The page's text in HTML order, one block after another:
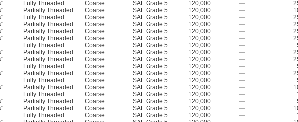
" Fully Threaded Coarse SAE Grade 5 120,000 —
" Partially Threaded Coarse SAE Grade 5 120,000 —
" Fully Threaded Coarse SAE Grade 5 120,000 —
" Partially Threaded Coarse SAE Grade 5 120,000 —
" Partially Threaded Coarse SAE Grade 5 120,000 —
" Partially Threaded Coarse SAE Grade 5 120,000 —
Fully Threaded Coarse SAE Grade 5 120,000 —
" Partially Threaded Coarse SAE Grade 5 120,000 —
" Partially Threaded Coarse SAE Grade 5 120,000 —
Fully Threaded Coarse SAE Grade 5 120,000 —
" Partially Threaded Coarse SAE Grade 5 120,000 —
Fully Threaded Coarse SAE Grade 5 120,000 —
" Partially Threaded Coarse SAE Grade 5 120,000 —
Fully Threaded Coarse SAE Grade 5 120,000 —
" Partially Threaded Coarse SAE Grade 5 120,000 —
" Partially Threaded Coarse SAE Grade 5 120,000 —
Fully Threaded Coarse SAE Grade 5 120,000 —